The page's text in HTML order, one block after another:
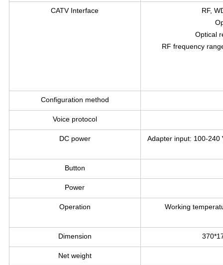
CATV Interface
RF,
Optical
RF frequency
Configuration method
Voice protocol
DC power Adapter input: 100-240
Button
Power
Operation Working
Dimension
Net weight